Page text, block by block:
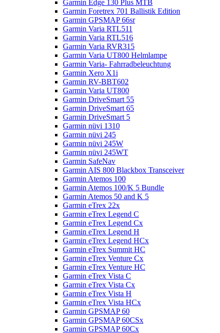
Garmin Edge 130 Plus MTB
Garmin Foretrex 701 Ballistik Edition
Garmin GPSMAP 66sr
Garmin Varia RTL511
Garmin Varia RTL516
Garmin Varia RVR315
Garmin Varia UT800 Helmlampe
Garmin Varia- Fahrradbeleuchtung
Garmin Xero X1i
Garmin RV-BBT602
Garmin Varia UT800
Garmin DriveSmart 55
Garmin DriveSmart 65
Garmin DriveSmart 5
Garmin nüvi 1310
Garmin nüvi 245
Garmin nüvi 245W
Garmin nüvi 245WT
Garmin SafeNav
Garmin AIS 800 Blackbox Transceiver
Garmin Atemos 100
Garmin Atemos 100/K 5 Bundle
Garmin Atemos 50 and K 5
Garmin eTrex 22x
Garmin eTrex Legend C
Garmin eTrex Legend Cx
Garmin eTrex Legend H
Garmin eTrex Legend HCx
Garmin eTrex Summit HC
Garmin eTrex Venture Cx
Garmin eTrex Venture HC
Garmin eTrex Vista C
Garmin eTrex Vista Cx
Garmin eTrex Vista H
Garmin eTrex Vista HCx
Garmin GPSMAP 60
Garmin GPSMAP 60CSx
Garmin GPSMAP 60Cx